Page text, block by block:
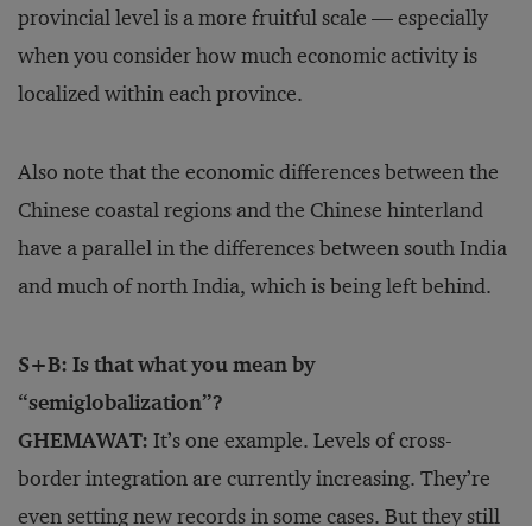
provincial level is a more fruitful scale — especially
when you consider how much economic activity is
localized within each province.
Also note that the economic differences between the
Chinese coastal regions and the Chinese hinterland
have a parallel in the differences between south India
and much of north India, which is being left behind.
S+B: Is that what you mean by
“semiglobalization”?
GHEMAWAT: It’s one example. Levels of cross-
border integration are currently increasing. They’re
even setting new records in some cases. But they still